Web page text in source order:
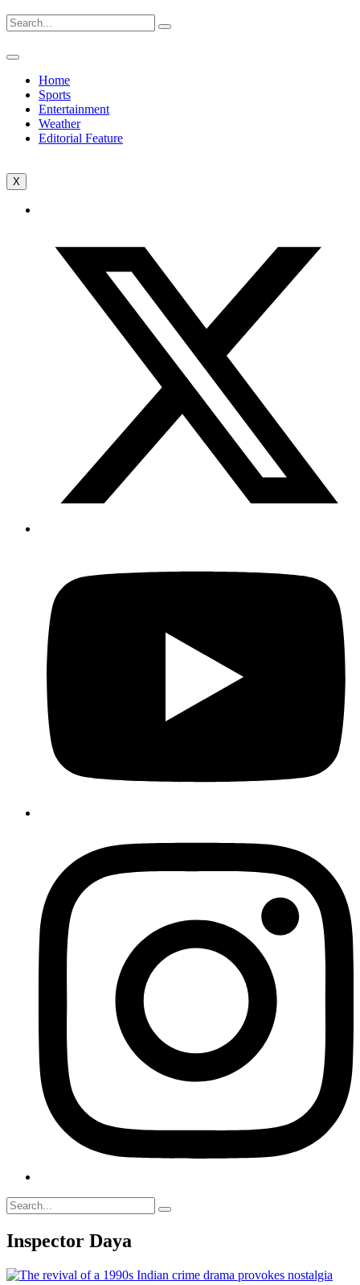
Home
Sports
Entertainment
Weather
Editorial Feature
X
Inspector Daya